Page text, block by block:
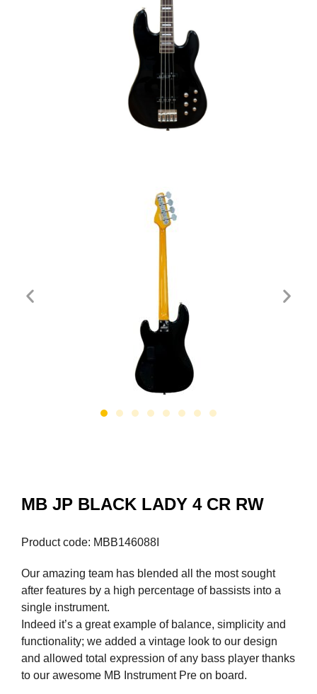
MB JP BLACK LADY 4 CR RW
Product code: MBB146088I
Our amazing team has blended all the most sought
after features by a high percentage of bassists into a
single instrument.
Indeed it’s a great example of balance, simplicity and
functionality; we added a vintage look to our design
and allowed total expression of any bass player thanks
to our awesome MB Instrument Pre on board.